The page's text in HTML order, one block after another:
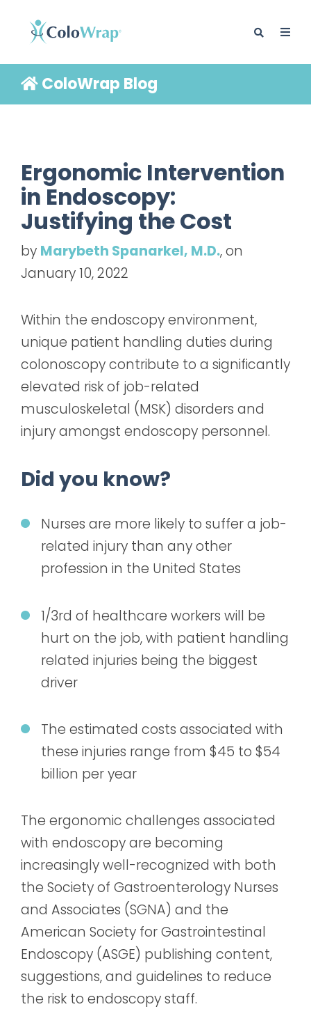
BLOG
ColoWrap Blog
Ergonomic Intervention
in Endoscopy:
Justifying the Cost
by Marybeth Spanarkel, M.D., on
January 10, 2022
Within the endoscopy environment,
unique patient handling duties during
colonoscopy contribute to a significantly
elevated risk of job-related
musculoskeletal (MSK) disorders and
injury amongst endoscopy personnel.
Did you know?
Nurses are more likely to suffer a job-
related injury than any other
profession in the United States
1/3rd of healthcare workers will be
hurt on the job, with patient handling
related injuries being the biggest
driver
The estimated costs associated with
these injuries range from $45 to $54
billion per year
The ergonomic challenges associated
with endoscopy are becoming
increasingly well-recognized with both
the Society of Gastroenterology Nurses
and Associates (SGNA) and the
American Society for Gastrointestinal
Endoscopy (ASGE) publishing content,
suggestions, and guidelines to reduce
the risk to endoscopy staff.